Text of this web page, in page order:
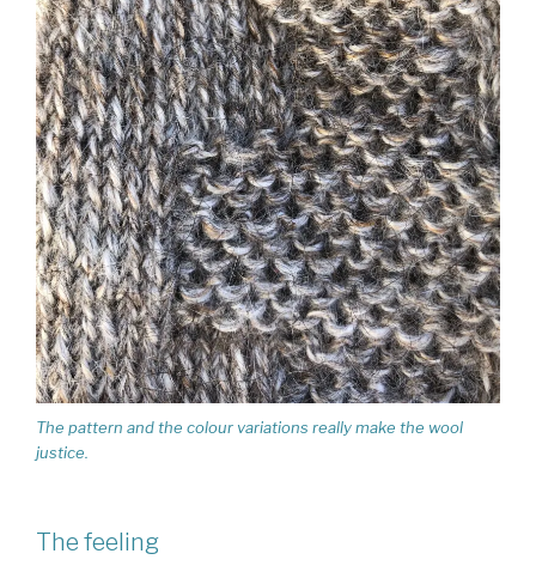
The pattern and the colour variations really make the wool
justice.
The feeling